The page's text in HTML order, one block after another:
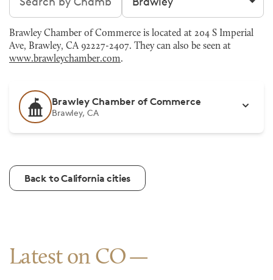
Brawley Chamber of Commerce is located at 204 S Imperial
Ave, Brawley, CA 92227-2407. They can also be seen at
www.brawleychamber.com.
Brawley Chamber of Commerce
Brawley, CA
Back to California cities
Latest on CO